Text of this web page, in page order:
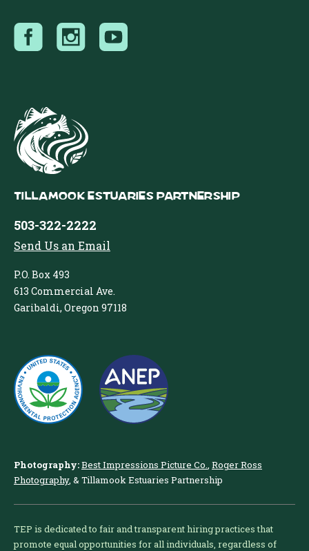
Tillamook Estuaries Partnership
503-322-2222
Send Us an Email
P.O. Box 493
613 Commercial Ave.
Garibaldi, Oregon 97118
Photography:Best Impressions Picture Co., Roger Ross
Photography, & Tillamook Estuaries Partnership
TEP is dedicated to fair and transparent hiring practices that
promote equal opportunities for all individuals, regardless of